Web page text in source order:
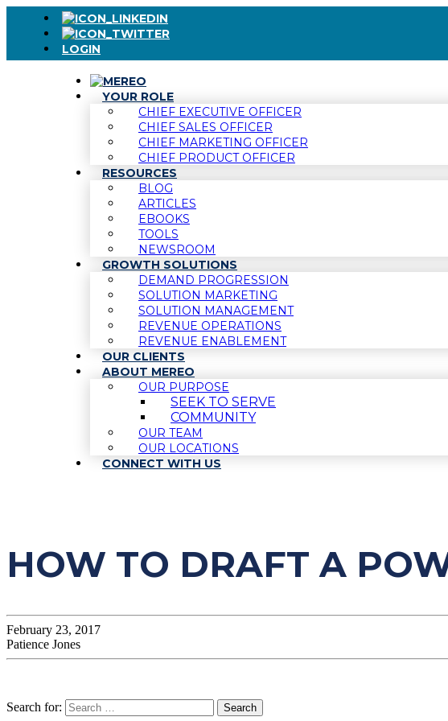
LOGIN
YOUR ROLE
CHIEF EXECUTIVE OFFICER
CHIEF SALES OFFICER
CHIEF MARKETING OFFICER
CHIEF PRODUCT OFFICER
RESOURCES
BLOG
ARTICLES
EBOOKS
TOOLS
NEWSROOM
GROWTH SOLUTIONS
DEMAND PROGRESSION
SOLUTION MARKETING
SOLUTION MANAGEMENT
REVENUE OPERATIONS
REVENUE ENABLEMENT
OUR CLIENTS
ABOUT MEREO
OUR PURPOSE
SEEK TO SERVE
COMMUNITY
OUR TEAM
OUR LOCATIONS
CONNECT WITH US
HOW TO DRAFT A
February 23, 2017
Patience Jones
Search for: